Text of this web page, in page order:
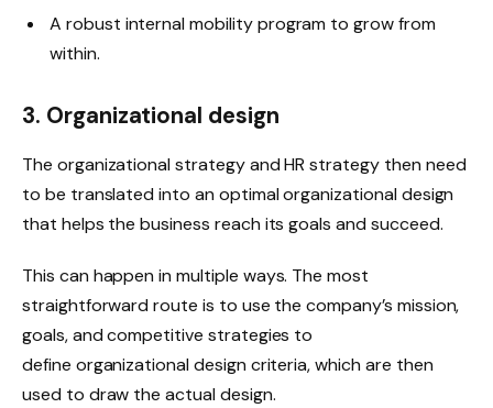
A robust internal mobility program to grow from
within.
3. Organizational design
The organizational strategy and HR strategy then need
to be translated into an optimal organizational design
that helps the business reach its goals and succeed.
This can happen in multiple ways. The most
straightforward route is to use the company’s mission,
goals, and competitive strategies to
define organizational design criteria, which are then
used to draw the actual design.